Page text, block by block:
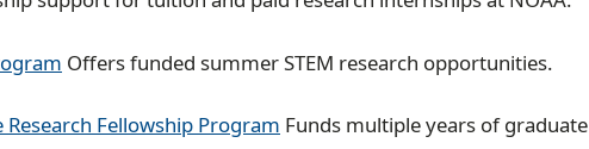
Offers funded summer STEM research opportunities.
Fellowship Program Funds multiple years of graduate